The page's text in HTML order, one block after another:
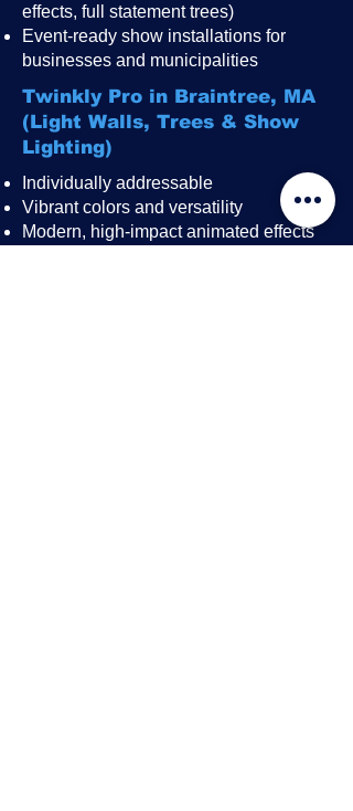
effects, full statement trees)
Event-ready show installations for
businesses and municipalities
Twinkly Pro in Braintree, MA
(Light Walls, Trees & Show
Lighting)
Individually addressable
Vibrant colors and versatility
Modern, high-impact animated effects